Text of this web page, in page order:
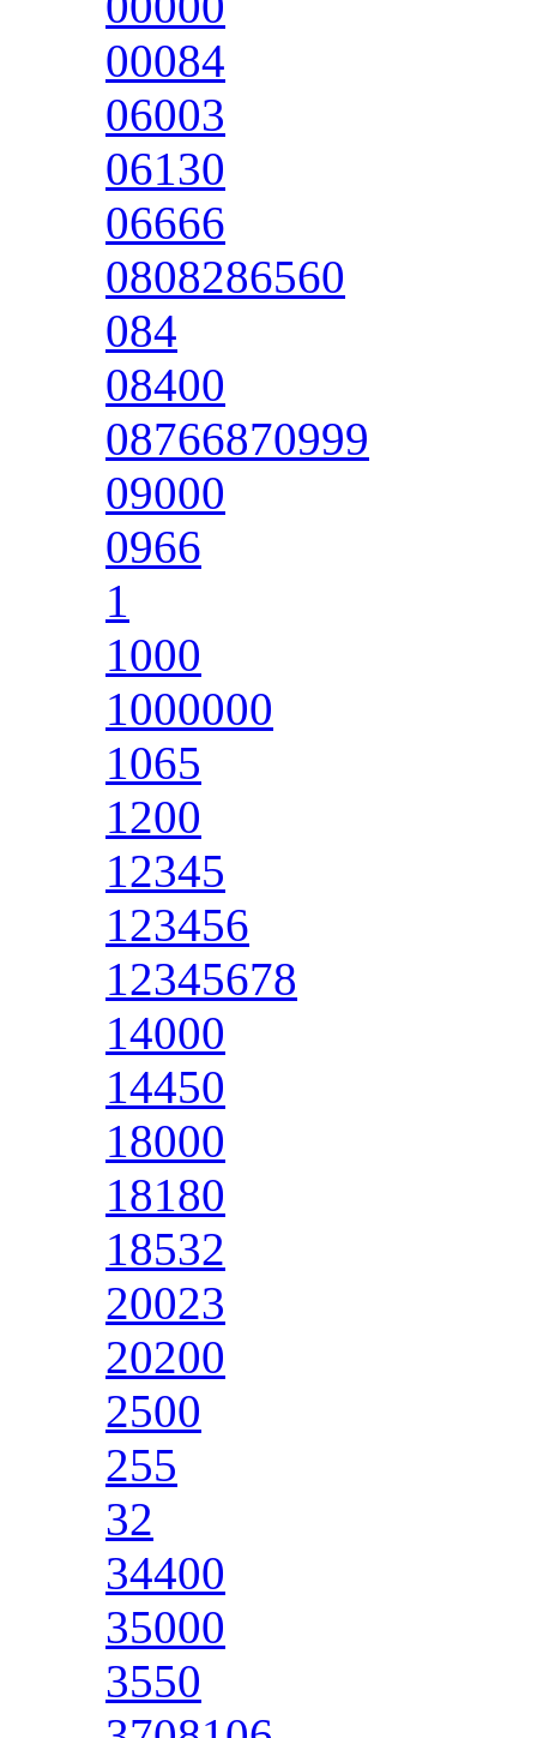
00084
06003
06130
06666
0808286560
084
08400
08766870999
09000
0966
1
1000
1000000
1065
1200
12345
123456
12345678
14000
14450
18000
18180
18532
20023
20200
2500
255
32
34400
35000
3550